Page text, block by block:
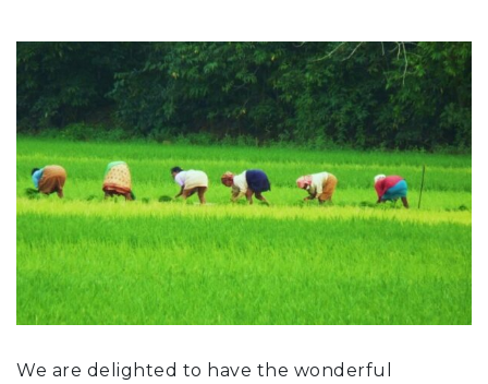
We are delighted to have the wonderful